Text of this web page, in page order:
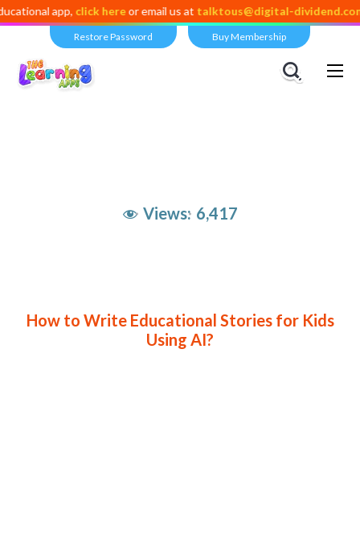
click hereor email us attalktous@digital-dividend.com
Restore Password Buy Membership
Views: 6,417
How to Write Educational Stories for Kids
Using AI?